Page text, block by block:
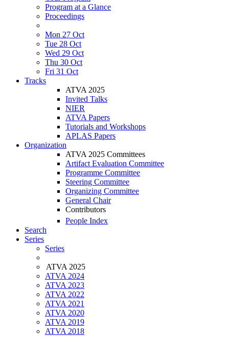
Program at a Glance
Proceedings
Mon 27 Oct
Tue 28 Oct
Wed 29 Oct
Thu 30 Oct
Fri 31 Oct
Tracks
ATVA 2025
Invited Talks
NIER
ATVA Papers
Tutorials and Workshops
APLAS Papers
Organization
ATVA 2025 Committees
Artifact Evaluation Committee
Programme Committee
Steering Committee
Organizing Committee
General Chair
Contributors
People Index
Search
Series
Series
ATVA 2025
ATVA 2024
ATVA 2023
ATVA 2022
ATVA 2021
ATVA 2020
ATVA 2019
ATVA 2018